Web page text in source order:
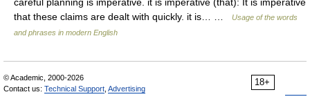
careful planning is imperative. it is imperative (that): It is imperative
that these claims are dealt with quickly. it is… …
Usage of the words
and phrases in modern English
18+
© Academic, 2000-2026
Contact us: Technical Support Advertising